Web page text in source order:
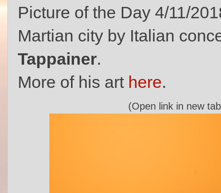
Picture of the Day 4/11/
Martian city by Italian
Tappainer.
More of his art here.
(Open link in new